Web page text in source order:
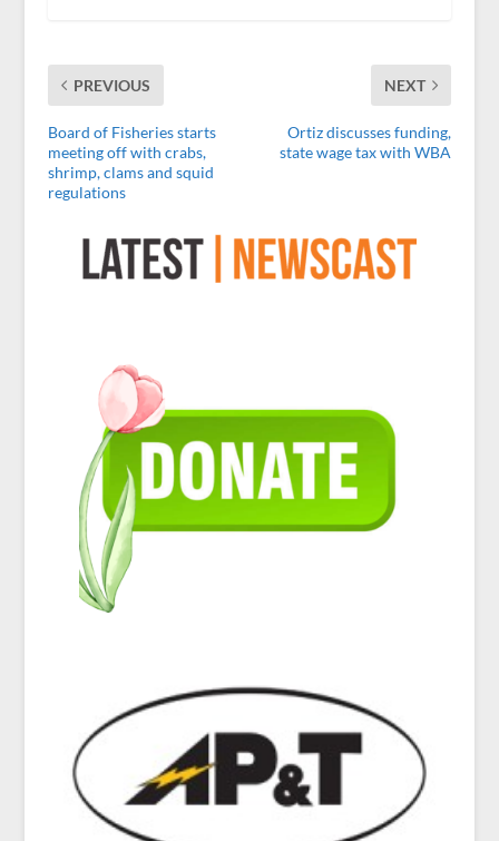
PREVIOUS
Board of Fisheries starts
meeting off with crabs,
shrimp, clams and squid
regulations
NEXT
Ortiz discusses funding,
state wage tax with WBA